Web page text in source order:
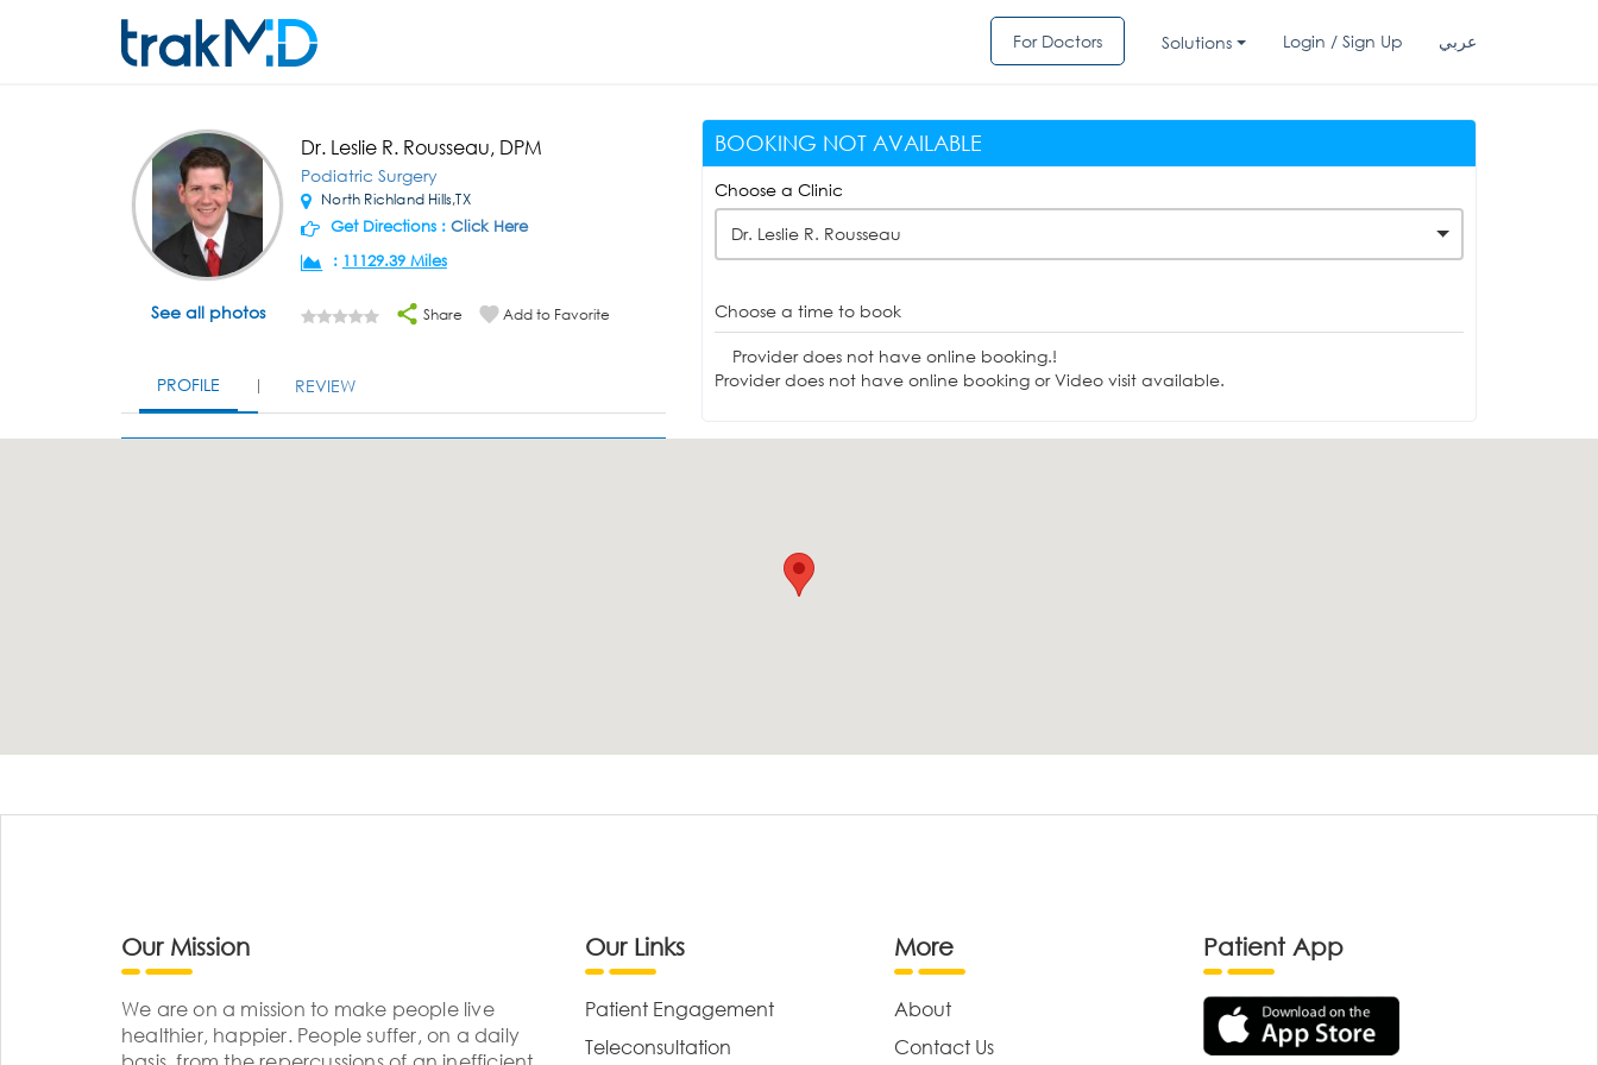
For Doctors Solutions Login / Sign Up عربي
See all photos
Dr. Leslie R. Rousseau, DPM
Podiatric Surgery
North Richland Hills,TX
Get Directions : Click Here
: 11129.39 Miles
Share Add to Favorite
PROFILE REVIEW
BOOKING NOT AVAILABLE
Choose a Clinic
Dr. Leslie R. Rousseau
Choose a time to book
Provider does not have online booking.!
Provider does not have online booking or Video visit available.
Our Mission
We are on a mission to make people live
healthier, happier. People suffer, on a daily
Our Links
Patient Engagement
Teleconsultation
More
About
Contact Us
Patient App